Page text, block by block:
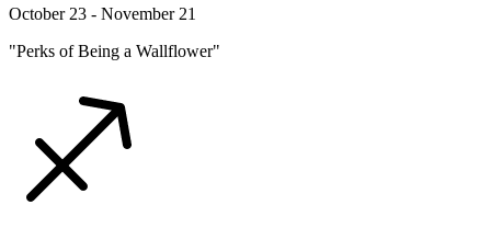
October 23 - November 21
"Perks of Being a Wallflower"